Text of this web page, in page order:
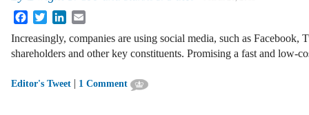
FacebookTwitterLinkedIn
Increasingly, companies are using social media, such as
shareholders and other key constituents. Promising a fast and
Editor's Tweet | 1 Comment